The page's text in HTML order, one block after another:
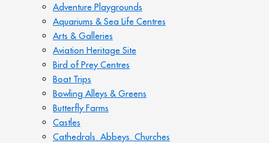
Adventure Playgrounds
Aquariums & Sea Life Centres
Arts & Galleries
Aviation Heritage Site
Bird of Prey Centres
Boat Trips
Bowling Alleys & Greens
Butterfly Farms
Castles
Cathedrals. Abbeys. Churches